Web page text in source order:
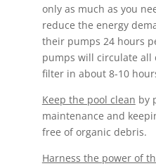
only as much as you
reduce the energy
their pumps 24 hours
pumps will circulate
filter in about 8-10
Keep the pool clean by
maintenance and
free of organic debris.
Harness the power of